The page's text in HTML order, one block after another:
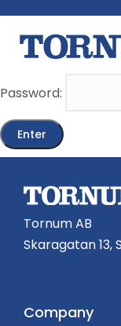
This content is
enter the
Password:
Tornum AB
Skaragatan 13,
Company